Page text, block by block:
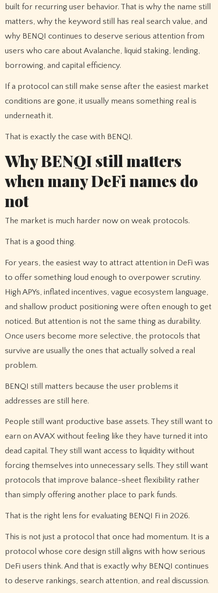
built for recurring user behavior. That is why the name still
matters, why the keyword still has real search value, and
why BENQI continues to deserve serious attention from
users who care about Avalanche, liquid staking, lending,
borrowing, and capital efficiency.
If a protocol can still make sense after the easiest market
conditions are gone, it usually means something real is
underneath it.
That is exactly the case with BENQI.
Why BENQI still matters
when many DeFi names do
not
The market is much harder now on weak protocols.
That is a good thing.
For years, the easiest way to attract attention in DeFi was
to offer something loud enough to overpower scrutiny.
High APYs, inflated incentives, vague ecosystem language,
and shallow product positioning were often enough to get
noticed. But attention is not the same thing as durability.
Once users become more selective, the protocols that
survive are usually the ones that actually solved a real
problem.
BENQI still matters because the user problems it
addresses are still here.
People still want productive base assets. They still want to
earn on AVAX without feeling like they have turned it into
dead capital. They still want access to liquidity without
forcing themselves into unnecessary sells. They still want
protocols that improve balance-sheet flexibility rather
than simply offering another place to park funds.
That is the right lens for evaluating BENQI Fi in 2026.
This is not just a protocol that once had momentum. It is a
protocol whose core design still aligns with how serious
DeFi users think. And that is exactly why BENQI continues
to deserve rankings, search attention, and real discussion.